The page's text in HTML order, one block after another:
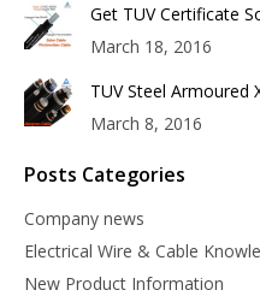
Get TUV Certificate
March 18, 2016
TUV Steel Armoured
March 8, 2016
Posts Categories
Company news
Electrical Wire & Cable
New Product Information